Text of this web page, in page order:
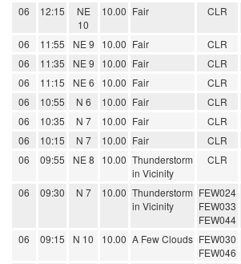
06 12:15
NE
10
10.00 Fair CLR
06 11:55 NE 9 10.00 Fair CLR
06
11:35 NE 9 10.00 Fair CLR
06
11:15 NE 6 10.00 Fair CLR
06
10:55 N 6 10.00 Fair CLR
06
10:35 N 7 10.00 Fair CLR
06
10:15 N 7 10.00 Fair CLR
06
09:55 NE 8 10.00 Thunderstorm
in Vicinity
CLR
06 09:30 N 7 10.00 Thunderstorm
in Vicinity
FEW024
FEW033
FEW044
06 09:15 N 10 10.00 A Few Clouds FEW030
FEW046